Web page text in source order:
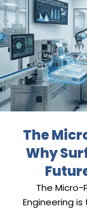
The
Why
The Micro-
Engineering